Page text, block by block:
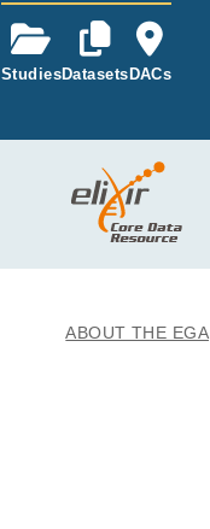
StudiesDatasets DACs
ABOUT THE EGA